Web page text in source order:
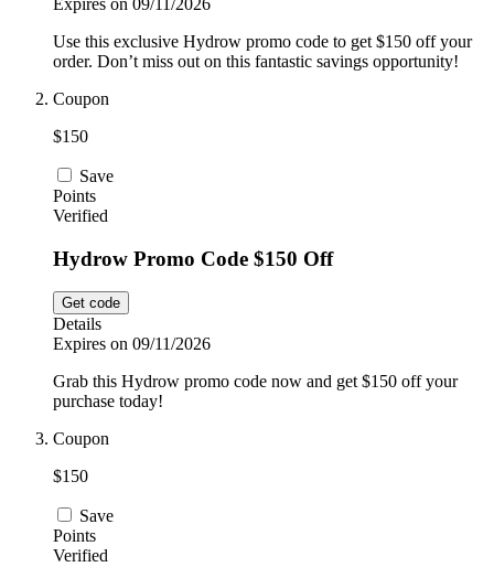
AliExpress
Expires on 09/11/2026
Use this exclusive Hydrow promo code to get $150 off your
order. Don’t miss out on this fantastic savings opportunity!
Coupon
$150
Save
Points
Verified
Hydrow Promo Code $150 Off
Get code
Details
Expires on 09/11/2026
Grab this Hydrow promo code now and get $150 off your
purchase today!
Coupon
$150
Save
Points
Verified